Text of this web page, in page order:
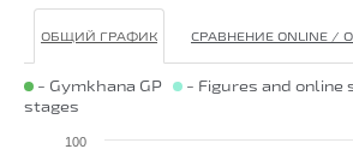
ОБЩИЙ ГРАФИК СРАВНЕНИЕ ONLINE /
- Gymkhana GP - Figures and online
stages
100